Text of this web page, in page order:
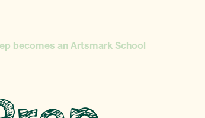
becomes an Artsmark School